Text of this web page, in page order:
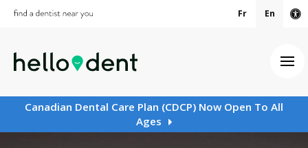
Fr En
Canadian Dental Care Plan (CDCP) Now Open To All
Ages